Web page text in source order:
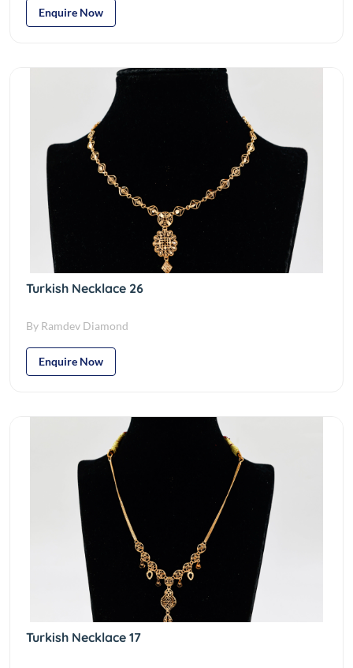
Enquire Now
Turkish Necklace 26
By Ramdev Diamond
Enquire Now
Turkish Necklace 17